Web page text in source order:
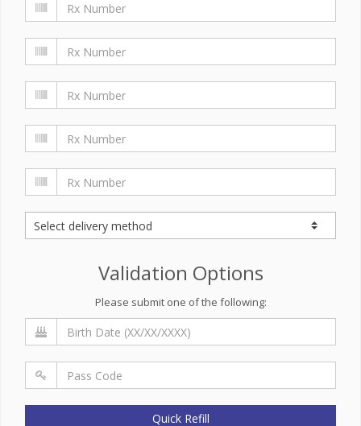
Validation Options
Please submit one of the following:
Quick Refill